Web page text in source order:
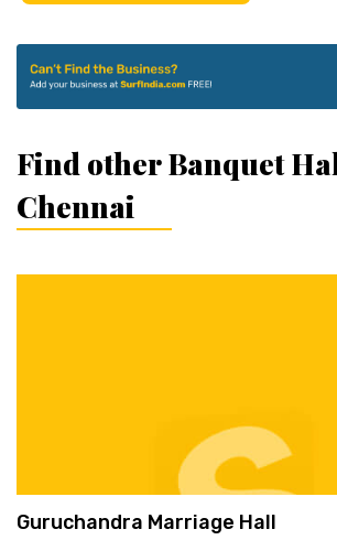
Find other Banquet
Chennai
Guruchandra Marriage Hall